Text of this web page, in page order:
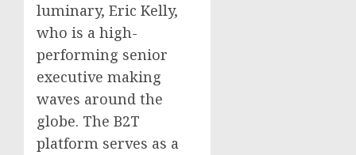
luminary, Eric Kelly,
who is a high-
performing senior
executive making
waves around the
globe. The B2T
platform serves as a